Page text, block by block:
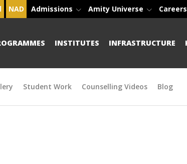
NAD Admissions Amity Universe Careers
INSTITUTES INFRASTRUCTURE
Student Work Counselling Videos Blog